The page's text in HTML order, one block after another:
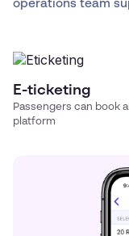
operations team
E-ticketing
Passengers can book
platform